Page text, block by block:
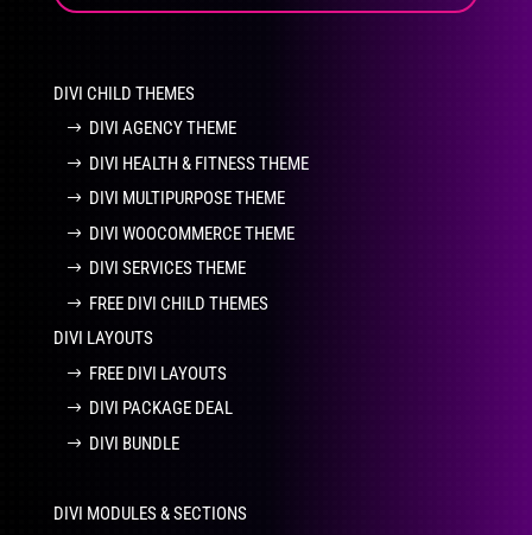
DIVI CHILD THEMES
DIVI AGENCY THEME
DIVI HEALTH & FITNESS THEME
DIVI MULTIPURPOSE THEME
DIVI WOOCOMMERCE THEME
DIVI SERVICES THEME
FREE DIVI CHILD THEMES
DIVI LAYOUTS
FREE DIVI LAYOUTS
DIVI PACKAGE DEAL
DIVI BUNDLE
DIVI MODULES & SECTIONS